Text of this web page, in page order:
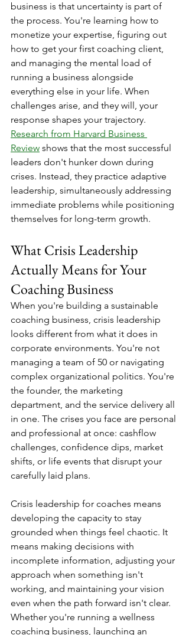
business is that uncertainty is part of
the process. You're learning how to
monetize your expertise, figuring out
how to get your first coaching client,
and managing the mental load of
running a business alongside
everything else in your life. When
challenges arise, and they will, your
response shapes your trajectory.
Research from Harvard Business
Review shows that the most successful
leaders don't hunker down during
crises. Instead, they practice adaptive
leadership, simultaneously addressing
immediate problems while positioning
themselves for long-term growth.
What Crisis Leadership
Actually Means for Your
Coaching Business
When you're building a sustainable
coaching business, crisis leadership
looks different from what it does in
corporate environments. You're not
managing a team of 50 or navigating
complex organizational politics. You're
the founder, the marketing
department, and the service delivery all
in one. The crises you face are personal
and professional at once: cashflow
challenges, confidence dips, market
shifts, or life events that disrupt your
carefully laid plans.
Crisis leadership for coaches means
developing the capacity to stay
grounded when things feel chaotic. It
means making decisions with
incomplete information, adjusting your
approach when something isn't
working, and maintaining your vision
even when the path forward isn't clear.
Whether you're running a wellness
coaching business, launching an